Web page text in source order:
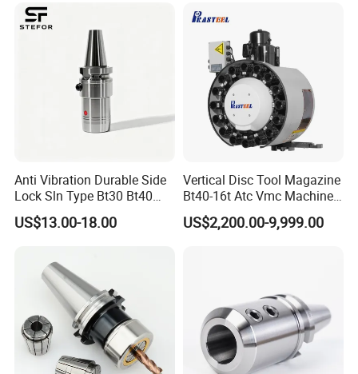
1. who are we?
We are based in Shandong, China,
start from 2004,sell to North
America(30.00%),Domestic
Market(25.00%),Oceania(10.00%),Eas
tern
Europe(5.00%),Southeast
Asia(5.00%),Mid East(5.00%),Eastern
Anti Vibration Durable Side
Lock Sln Type Bt30 Bt40
Bt50 -Hdc16 18 20 -90L
100L CNC Hydraulic Tool
US$13.00-18.00
Vertical Disc Tool Magazine
Bt40-16t Atc Vmc Machine
Automatic Vertical
US$2,200.00-9,999.00